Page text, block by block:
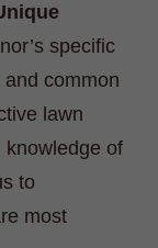
specific
common
lawn
knowledge of
to
most